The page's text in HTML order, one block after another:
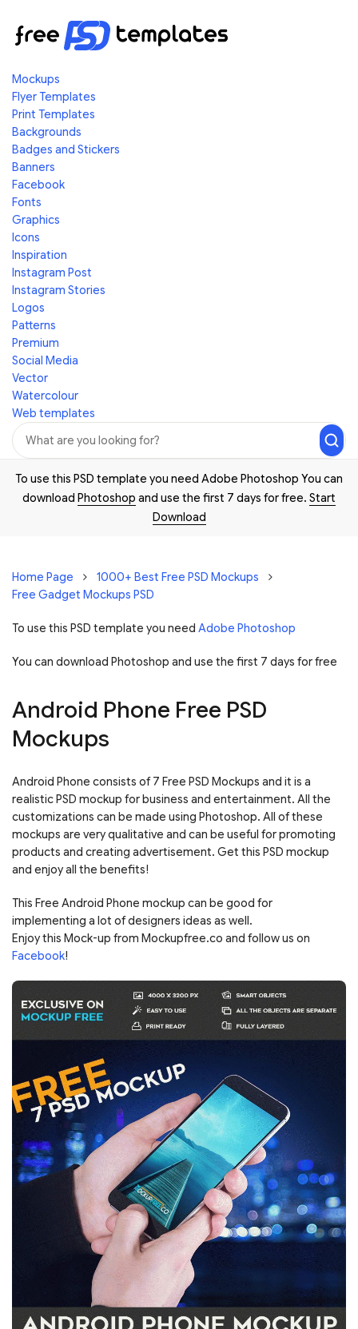
Mockups
Flyer Templates
Print Templates
Backgrounds
Badges and Stickers
Banners
Facebook
Fonts
Graphics
Icons
Inspiration
Instagram Post
Instagram Stories
Logos
Patterns
Premium
Social Media
Vector
Watercolour
Web templates
To use this PSD template you need Adobe Photoshop You can
download Photoshop and use the first 7 days for free. Start
Download
Home Page
1000+ Best Free PSD Mockups
Free Gadget Mockups PSD
To use this PSD template you need Adobe Photoshop
You can download Photoshop and use the first 7 days for free
Android Phone Free PSD
Mockups
Android Phone consists of 7 Free PSD Mockups and it is a
realistic PSD mockup for business and entertainment. All the
customizations can be made using Photoshop. All of these
mockups are very qualitative and can be useful for promoting
products and creating advertisement. Get this PSD mockup
and enjoy all the benefits!
This Free Android Phone mockup can be good for
implementing a lot of designers ideas as well.
Enjoy this Mock-up from Mockupfree.co and follow us on
Facebook!